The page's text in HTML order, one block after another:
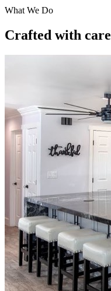
What We Do
Crafted with care